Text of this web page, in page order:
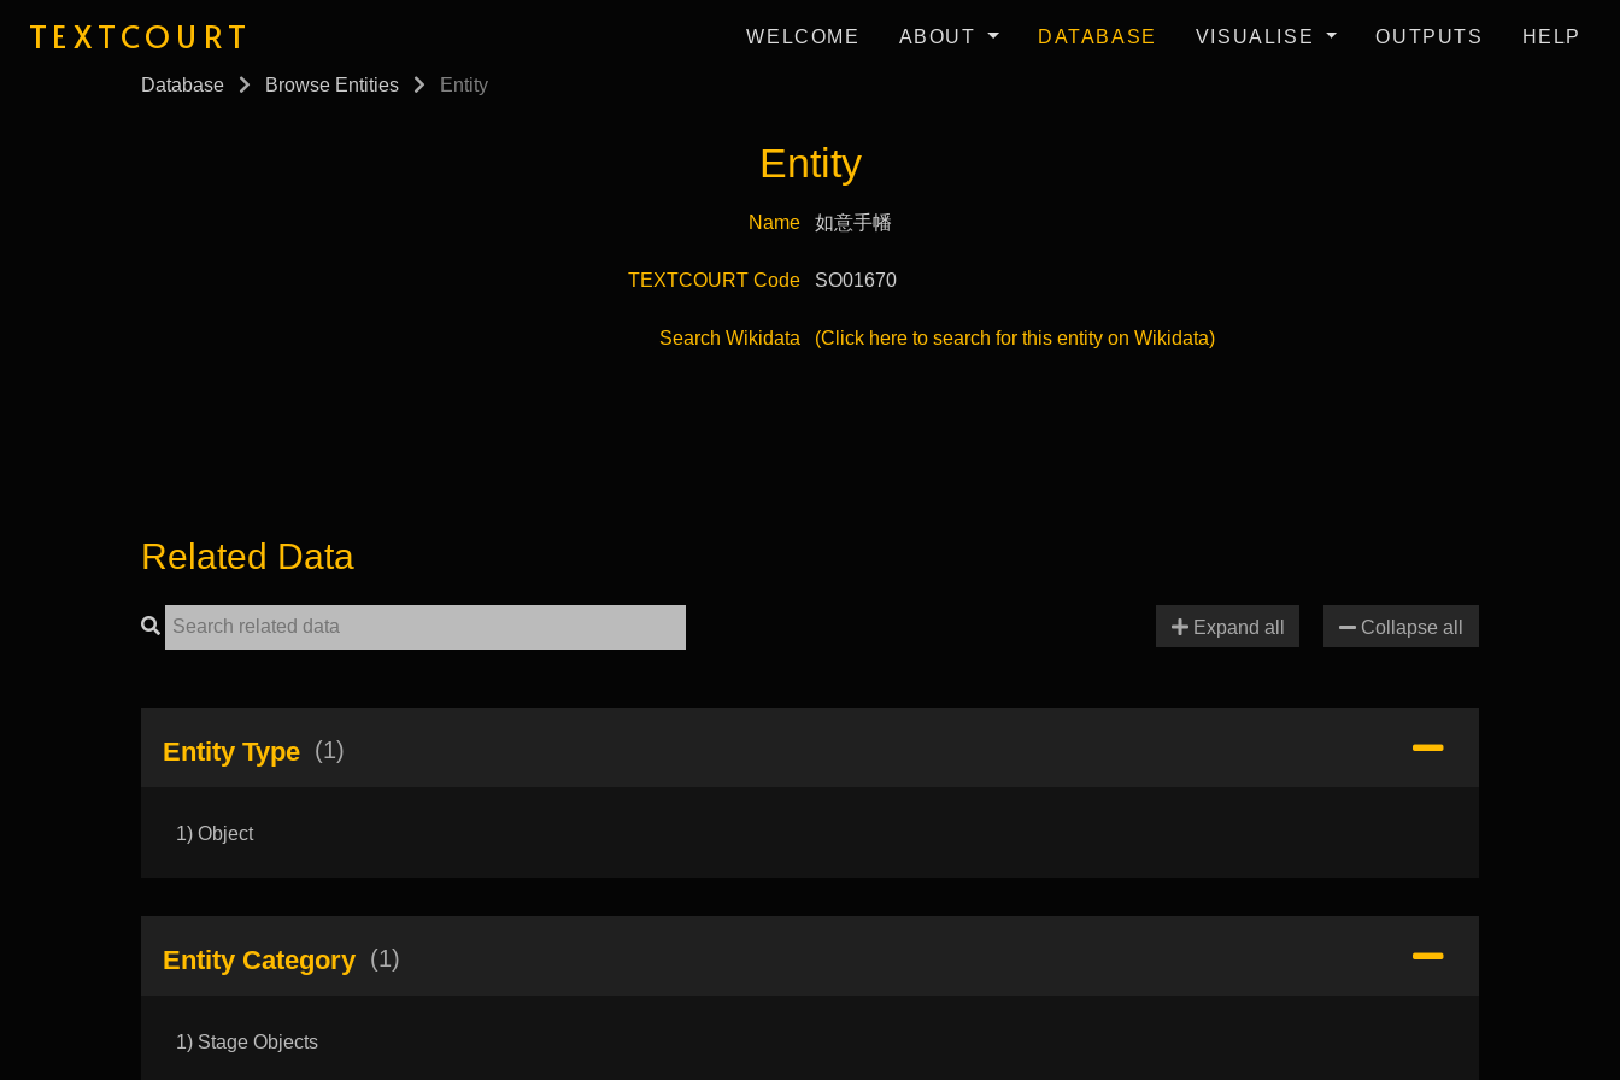
TEXTCOURT WELCOME ABOUT DATABASE VISUALISE OUTPUTS HELP
Database Browse Entities Entity
Entity
Name 如意手幡
TEXTCOURT Code SO01670
Search Wikidata (Click here to search for this entity on Wikidata)
Related Data
Expand all Collapse all
Entity Type (1)
1) Object
Entity Category (1)
1) Stage Objects